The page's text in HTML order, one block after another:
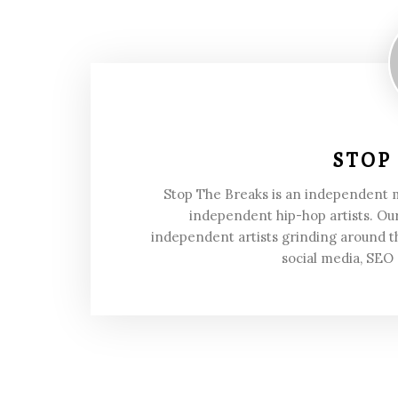
Stop The Breaks is an independent
independent hip-hop artists.
independent artists grinding around
social media,